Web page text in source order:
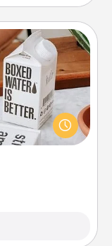
wherever you
some Quality
of everyday